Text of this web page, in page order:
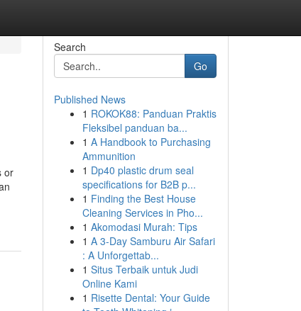
or
Search
Go
Published News
1 ROKOK88: Panduan Praktis
Fleksibel panduan ba...
1 A Handbook to Purchasing
Ammunition
1 Dp40 plastic drum seal
specifications for B2B p...
1 Finding the Best House
Cleaning Services in Pho...
1 Akomodasi Murah: Tips
1 A 3-Day Samburu Air Safari
: A Unforgettab...
1 Situs Terbaik untuk Judi
Online Kami
1 Risette Dental: Your Guide